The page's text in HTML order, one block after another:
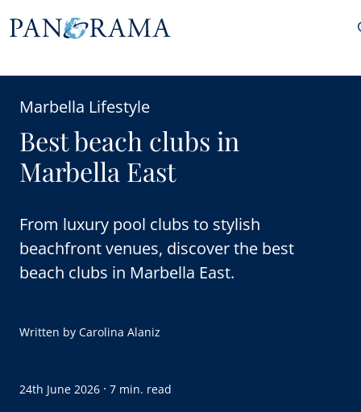
Marbella Lifestyle
Best beach clubs in
Marbella East
From luxury pool clubs to stylish
beachfront venues, discover the best
beach clubs in Marbella East.
Written by Carolina Alaniz
24th June 2026 · 7 min. read